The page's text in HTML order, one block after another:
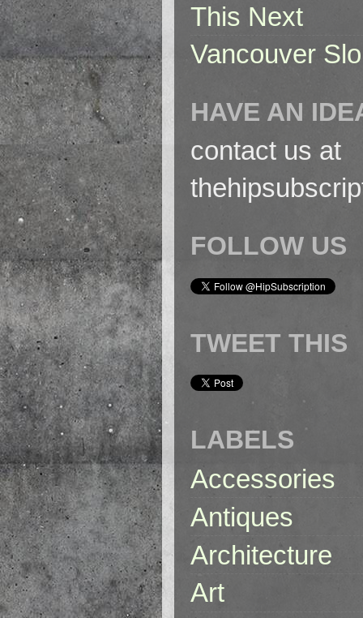
This Next
Vancouver
HAVE AN
contact us at
FOLLOW US
TWEET THIS
LABELS
Accessories
Antiques
Architecture
Art